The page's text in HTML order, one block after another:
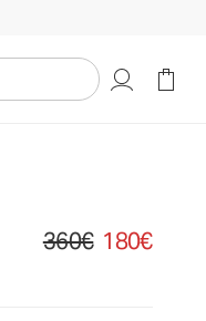
Original price 360€.
360€ 180€